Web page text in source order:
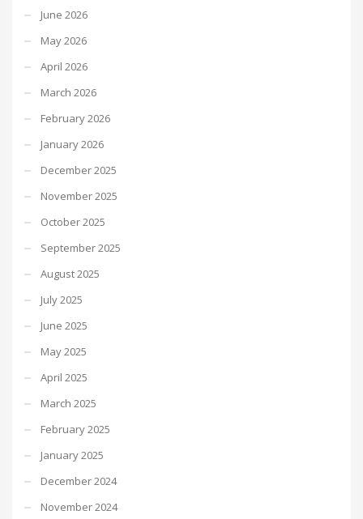
June 2026
May 2026
April 2026
March 2026
February 2026
January 2026
December 2025
November 2025
October 2025
September 2025
August 2025
July 2025
June 2025
May 2025
April 2025
March 2025
February 2025
January 2025
December 2024
November 2024